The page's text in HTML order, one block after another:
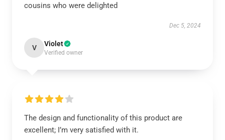
cousins who were delighted
Dec 5, 2024
V Violet
Verified owner
The design and functionality of this product are
excellent; I’m very satisfied with it.